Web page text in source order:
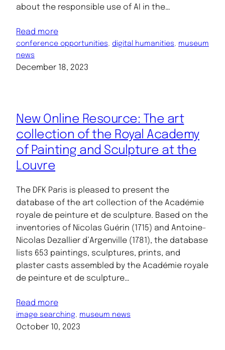
about the responsible use of AI in the…
Read more
conference opportunities, digital humanities, museum
news
December 18, 2023
New Online Resource: The art
collection of the Royal Academy
of Painting and Sculpture at the
Louvre
The DFK Paris is pleased to present the
database of the art collection of the Académie
royale de peinture et de sculpture. Based on the
inventories of Nicolas Guérin (1715) and Antoine-
Nicolas Dezallier d’Argenville (1781), the database
lists 653 paintings, sculptures, prints, and
plaster casts assembled by the Académie royale
de peinture et de sculpture…
Read more
image searching museum news
October 10, 2023